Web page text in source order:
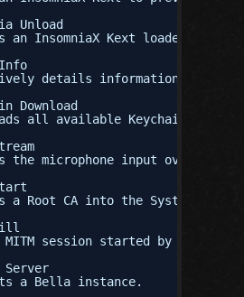
Unload
an InsomniaX Kext loaded
details information about
Download
all available Keychains,
the microphone input over a
a Root CA into the System
MITM session started by MITM
Server
a Bella instance.